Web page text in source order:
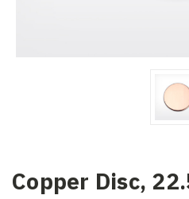
Copper Disc,